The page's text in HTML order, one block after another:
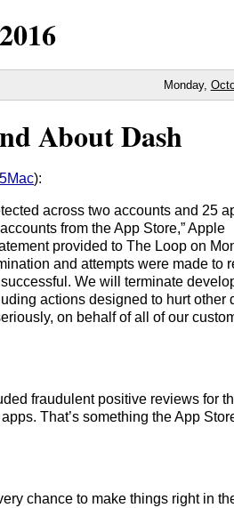
2016
Monday,
About Dash
):
across two accounts and 25
from the App Store,” Apple
provided to The Loop on
and attempts were made to
We will terminate
actions designed to hurt other
on behalf of all of our
fraudulent positive reviews for
That’s something the App
chance to make things right in